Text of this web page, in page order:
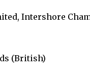
Intershore
(British)